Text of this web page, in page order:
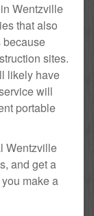
Wentzville
that also
because
sites.
likely have
will
portable
Wentzville
and get a
make a